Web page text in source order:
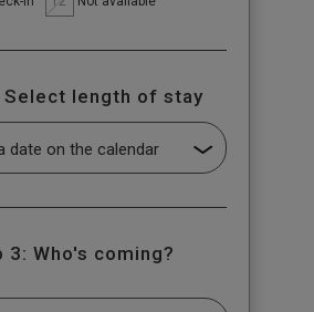
Select length of stay
3: Who's coming?